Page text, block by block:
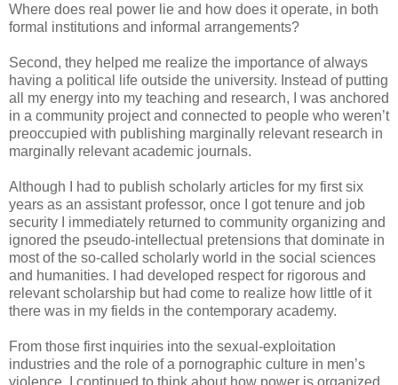
Where does real power lie and how does it operate, in both
formal institutions and informal arrangements?
Second, they helped me realize the importance of always
having a political life outside the university. Instead of putting
all my energy into my teaching and research, I was anchored
in a community project and connected to people who weren’t
preoccupied with publishing marginally relevant research in
marginally relevant academic journals.
Although I had to publish scholarly articles for my first six
years as an assistant professor, once I got tenure and job
security I immediately returned to community organizing and
ignored the pseudo-intellectual pretensions that dominate in
most of the so-called scholarly world in the social sciences
and humanities. I had developed respect for rigorous and
relevant scholarship but had come to realize how little of it
there was in my fields in the contemporary academy.
From those first inquiries into the sexual-exploitation
industries and the role of a pornographic culture in men’s
violence, I continued to think about how power is organized